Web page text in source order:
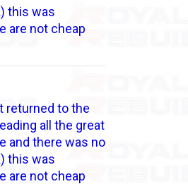
this was
are not cheap
returned to the
all the great
and there was no
this was
are not cheap